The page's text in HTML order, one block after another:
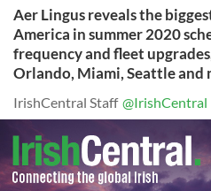
Aer Lingus reveals the
America in summer 2020
frequency and fleet
Orlando, Miami, Seattle and
IrishCentral Staff @IrishCentral